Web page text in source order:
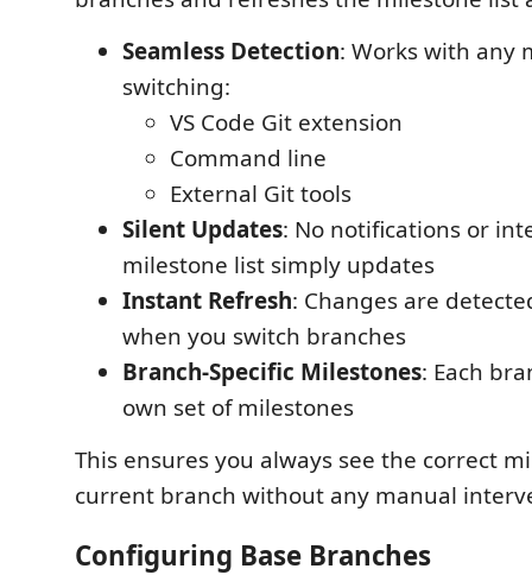
Seamless Detection: Works with any
switching:
VS Code Git extension
Command line
External Git tools
Silent Updates: No notifications or
milestone list simply updates
Instant Refresh: Changes are
when you switch branches
Branch-Specific Milestones: Each
own set of milestones
This ensures you always see the correct
current branch without any manual
Configuring Base Branches